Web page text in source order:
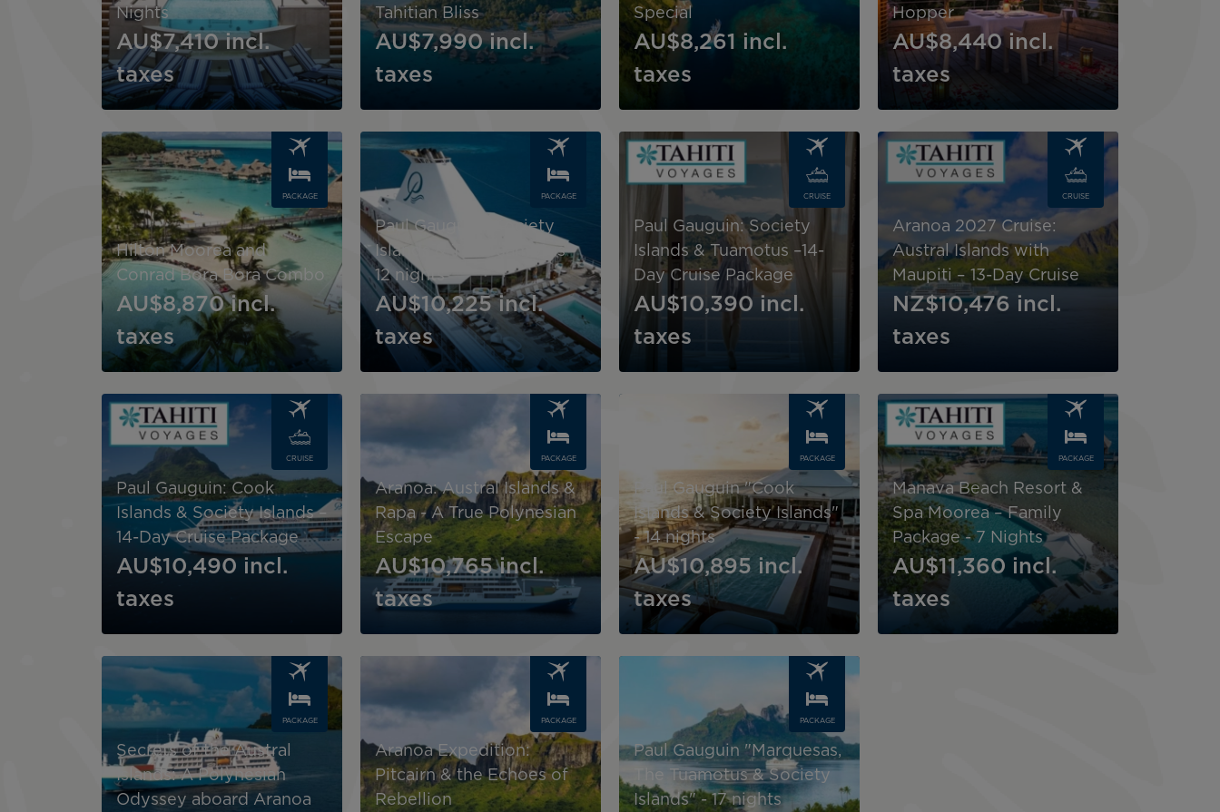
Nights
AU$7,410 incl.
taxes
Tahitian Bliss
AU$7,990 incl.
taxes
Special
AU$8,261
incl.
taxes
Hopper
AU$8,440 incl.
taxes
Image
PACKAGE
Hilton Moorea and
Conrad Bora Bora Combo
AU$8,870 incl.
taxes
Image
PACKAGE
Paul Gauguin "Society
Islands & The Tuamotus -
12 nights
AU$10,225 incl.
taxes
Image
CRUISE
Paul Gauguin: Society
Islands & Tuamotus –14-
Day Cruise Package
AU$10,390 incl.
taxes
Image
CRUISE
Aranoa 2027 Cruise:
Austral Islands with
Maupiti – 13-Day Cruise
NZ$10,476 incl.
taxes
Image
CRUISE
Paul Gauguin: Cook
Islands & Society Islands –
14-Day Cruise Package
AU$10,490 incl.
taxes
PACKAGE
Aranoa: Austral Islands &
Rapa - A True Polynesian
Escape
AU$10,765 incl.
taxes
PACKAGE
Paul Gauguin "Cook
Islands & Society Islands"
- 14 nights
AU$10,895 incl.
taxes
Image
PACKAGE
Manava Beach Resort &
Spa Moorea – Family
Package - 7 Nights
AU$11,360 incl.
taxes
Image
PACKAGE
Secrets of the Austral
Islands: A Polynesian
Odyssey aboard Aranoa
PACKAGE
Aranoa Expedition:
Pitcairn & the Echoes of
Rebellion
PACKAGE
Paul Gauguin "Marquesas,
The Tuamotus & Society
Islands" - 17 nights